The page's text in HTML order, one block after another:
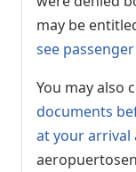
may be
see
You may also
documents
at your